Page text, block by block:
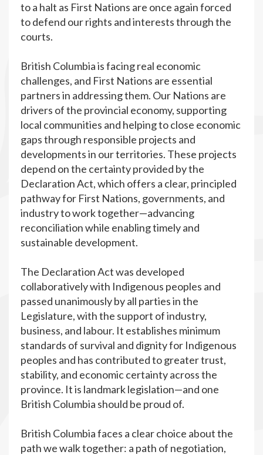
to a halt as First Nations are once again forced
to defend our rights and interests through the
courts.
British Columbia is facing real economic
challenges, and First Nations are essential
partners in addressing them. Our Nations are
drivers of the provincial economy, supporting
local communities and helping to close economic
gaps through responsible projects and
developments in our territories. These projects
depend on the certainty provided by the
Declaration Act, which offers a clear, principled
pathway for First Nations, governments, and
industry to work together—advancing
reconciliation while enabling timely and
sustainable development.
The Declaration Act was developed
collaboratively with Indigenous peoples and
passed unanimously by all parties in the
Legislature, with the support of industry,
business, and labour. It establishes minimum
standards of survival and dignity for Indigenous
peoples and has contributed to greater trust,
stability, and economic certainty across the
province. It is landmark legislation—and one
British Columbia should be proud of.
British Columbia faces a clear choice about the
path we walk together: a path of negotiation,